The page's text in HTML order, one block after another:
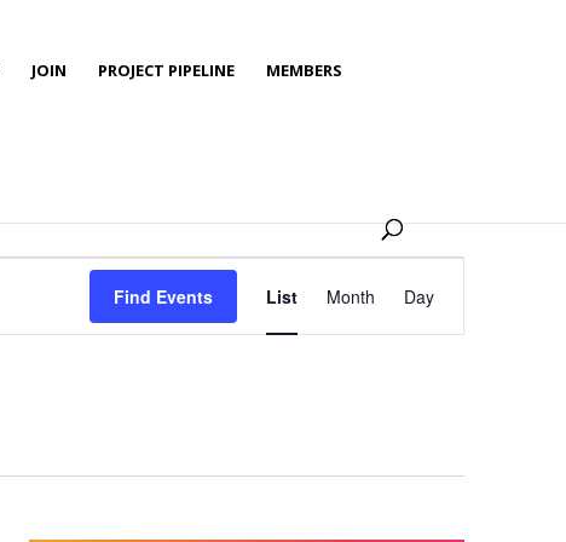
JOIN PROJECT PIPELINE MEMBERS
Find Events
Event
Views
Navigation
List Month Day